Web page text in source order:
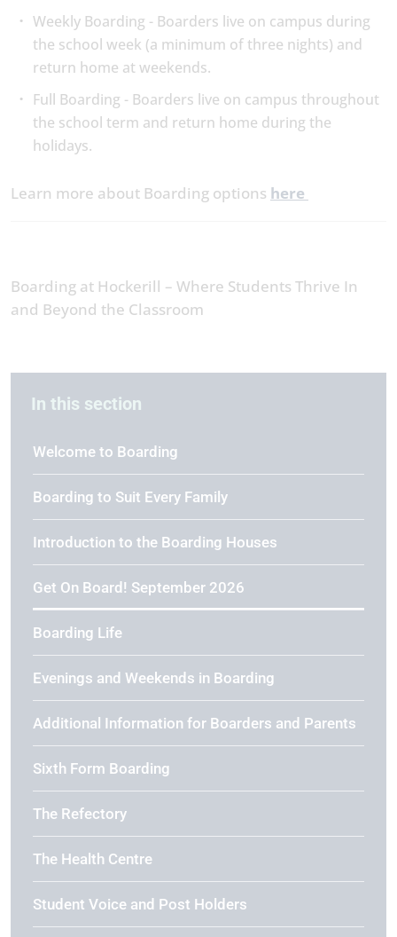
Weekly Boarding - Boarders live on campus during
the school week (a minimum of three nights) and
return home at weekends.
Full Boarding - Boarders live on campus throughout
the school term and return home during the
holidays.
Learn more about Boarding options here
Boarding at Hockerill – Where Students Thrive In
and Beyond the Classroom
In this section
Welcome to Boarding
Boarding to Suit Every Family
Introduction to the Boarding Houses
Get On Board! September 2026
Boarding Life
Evenings and Weekends in Boarding
Additional Information for Boarders and Parents
Sixth Form Boarding
The Refectory
The Health Centre
Student Voice and Post Holders